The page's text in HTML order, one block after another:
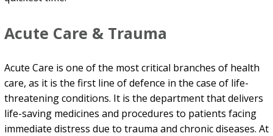
Acute Care & Trauma
Acute Care is one of the most critical branches of health
care, as it is the first line of defence in the case of life-
threatening conditions. It is the department that delivers
life-saving medicines and procedures to patients facing
immediate distress due to trauma and chronic diseases. At